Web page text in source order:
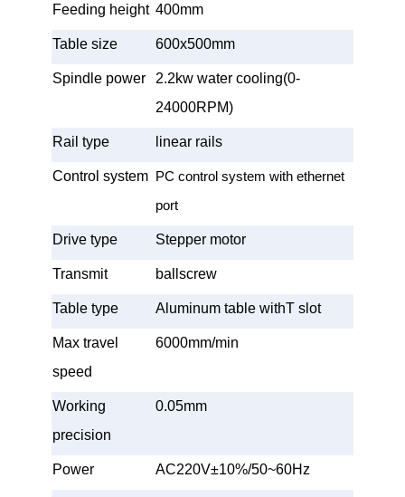
Feeding height 400mm
Table size 600x500mm
Spindle power
2.2kw water cooling(0-
24000RPM)
Rail type linear rails
Control system PC control system with ethernet
port
Drive type Stepper motor
Transmit ballscrew
Table type Aluminum table withT slot
Max travel
speed
6000mm/min
Working
precision
0.05mm
Power AC220V±10%/50~60Hz